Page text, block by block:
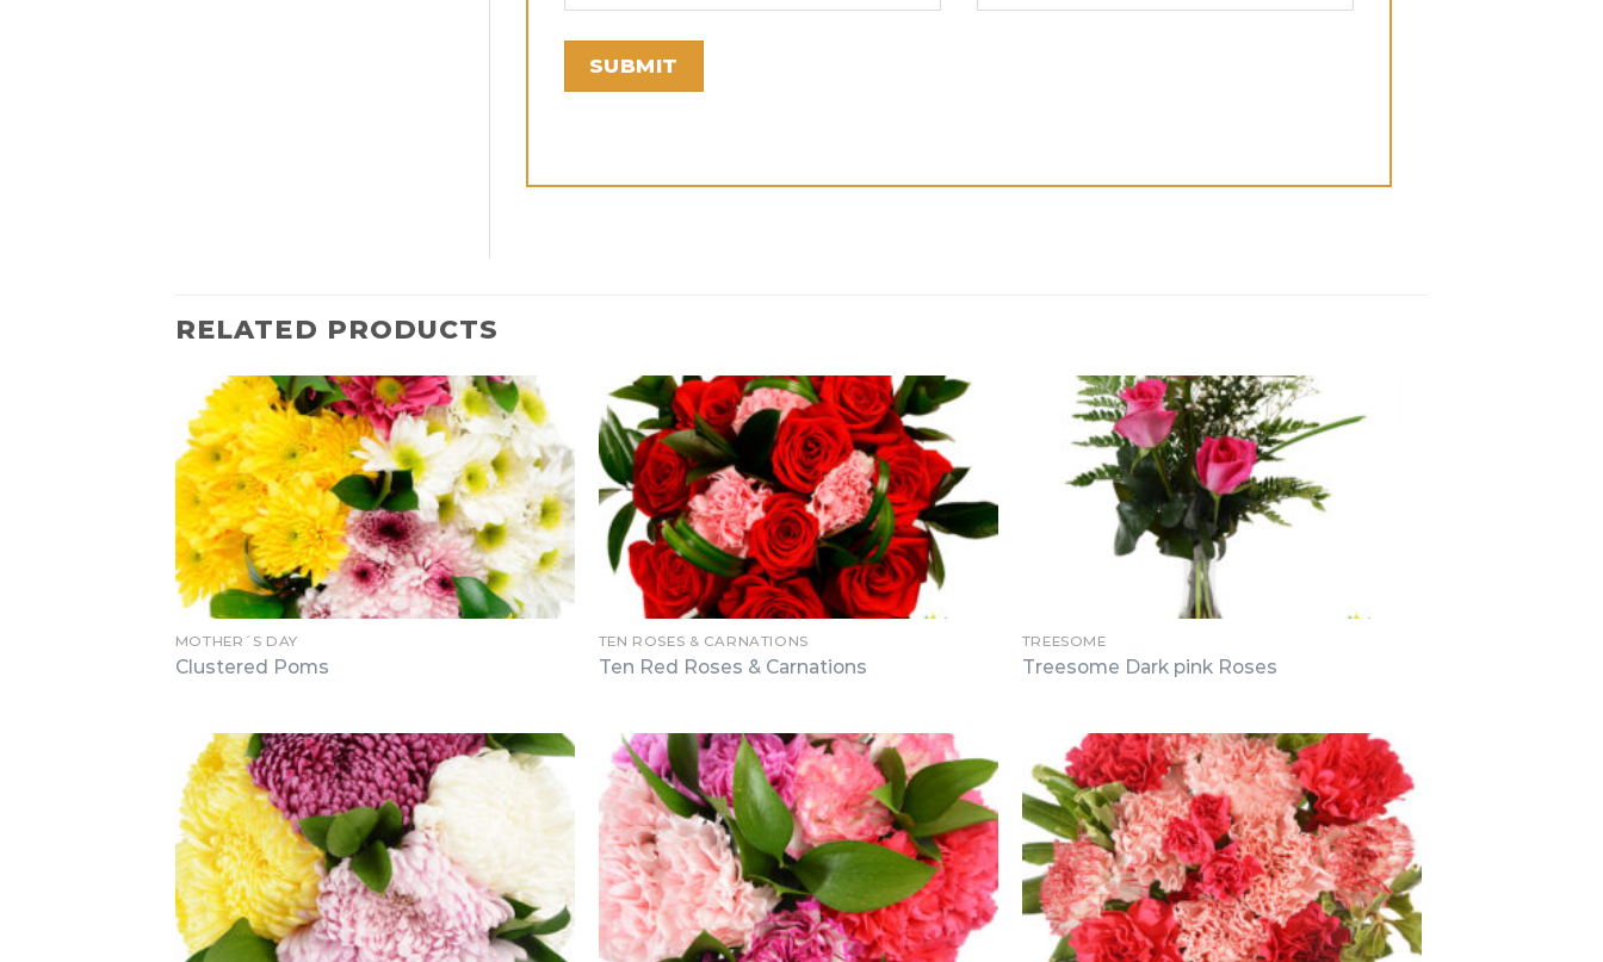
RELATED PRODUCTS
MOTHER´S DAY
Clustered Poms
TEN ROSES & CARNATIONS
Ten Red Roses & Carnations
TREESOME
Treesome Dark pink Roses